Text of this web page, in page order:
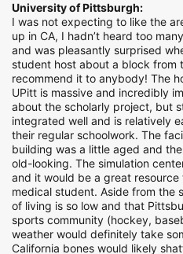
University of Pittsburgh:
I was not expecting to like the
up in CA, I hadn’t heard too
and was pleasantly surprised
student host about a block from
recommend it to anybody! The
UPitt is massive and incredibly
about the scholarly project, but
integrated well and is relatively
their regular schoolwork. The
building was a little aged and
old-looking. The simulation
and it would be a great
medical student. Aside from the
of living is so low and that
sports community (hockey,
weather would definitely take
California bones would likely